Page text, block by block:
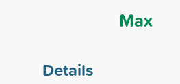
Max
Details